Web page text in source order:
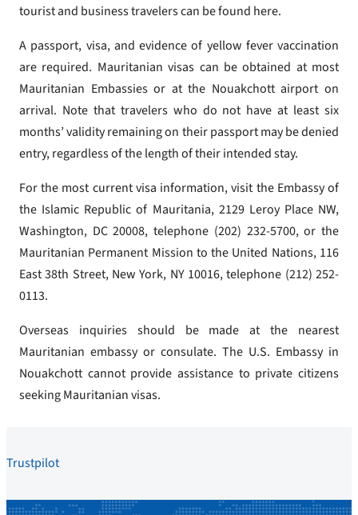
tourist and business travelers can be found here.
A passport, visa, and evidence of yellow fever vaccination
are required. Mauritanian visas can be obtained at most
Mauritanian Embassies or at the Nouakchott airport on
arrival. Note that travelers who do not have at least six
months’ validity remaining on their passport may be denied
entry, regardless of the length of their intended stay.
For the most current visa information, visit the Embassy of
the Islamic Republic of Mauritania, 2129 Leroy Place NW,
Washington, DC 20008, telephone (202) 232-5700, or the
Mauritanian Permanent Mission to the United Nations, 116
East 38th Street, New York, NY 10016, telephone (212) 252-
0113.
Overseas inquiries should be made at the nearest
Mauritanian embassy or consulate. The U.S. Embassy in
Nouakchott cannot provide assistance to private citizens
seeking Mauritanian visas.
Trustpilot